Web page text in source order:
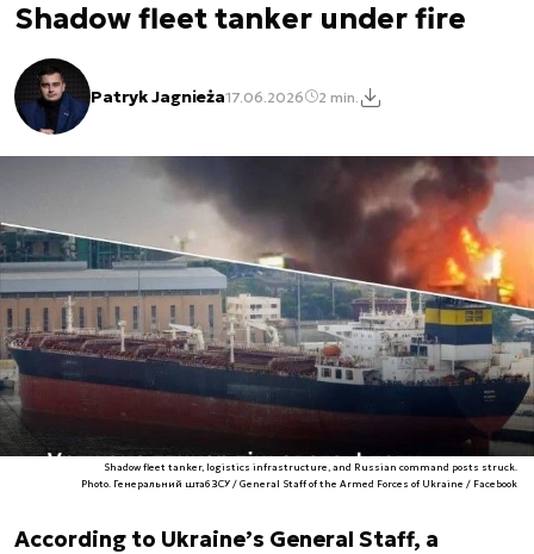
Shadow fleet tanker under fire
Patryk Jagnieża17.06.2026 2 min.
Shadow fleet tanker, logistics infrastructure, and Russian command posts struck.
Photo. Генеральний штаб ЗСУ / General Staff of the Armed Forces of Ukraine / Facebook
According to Ukraine’s General Staff, a